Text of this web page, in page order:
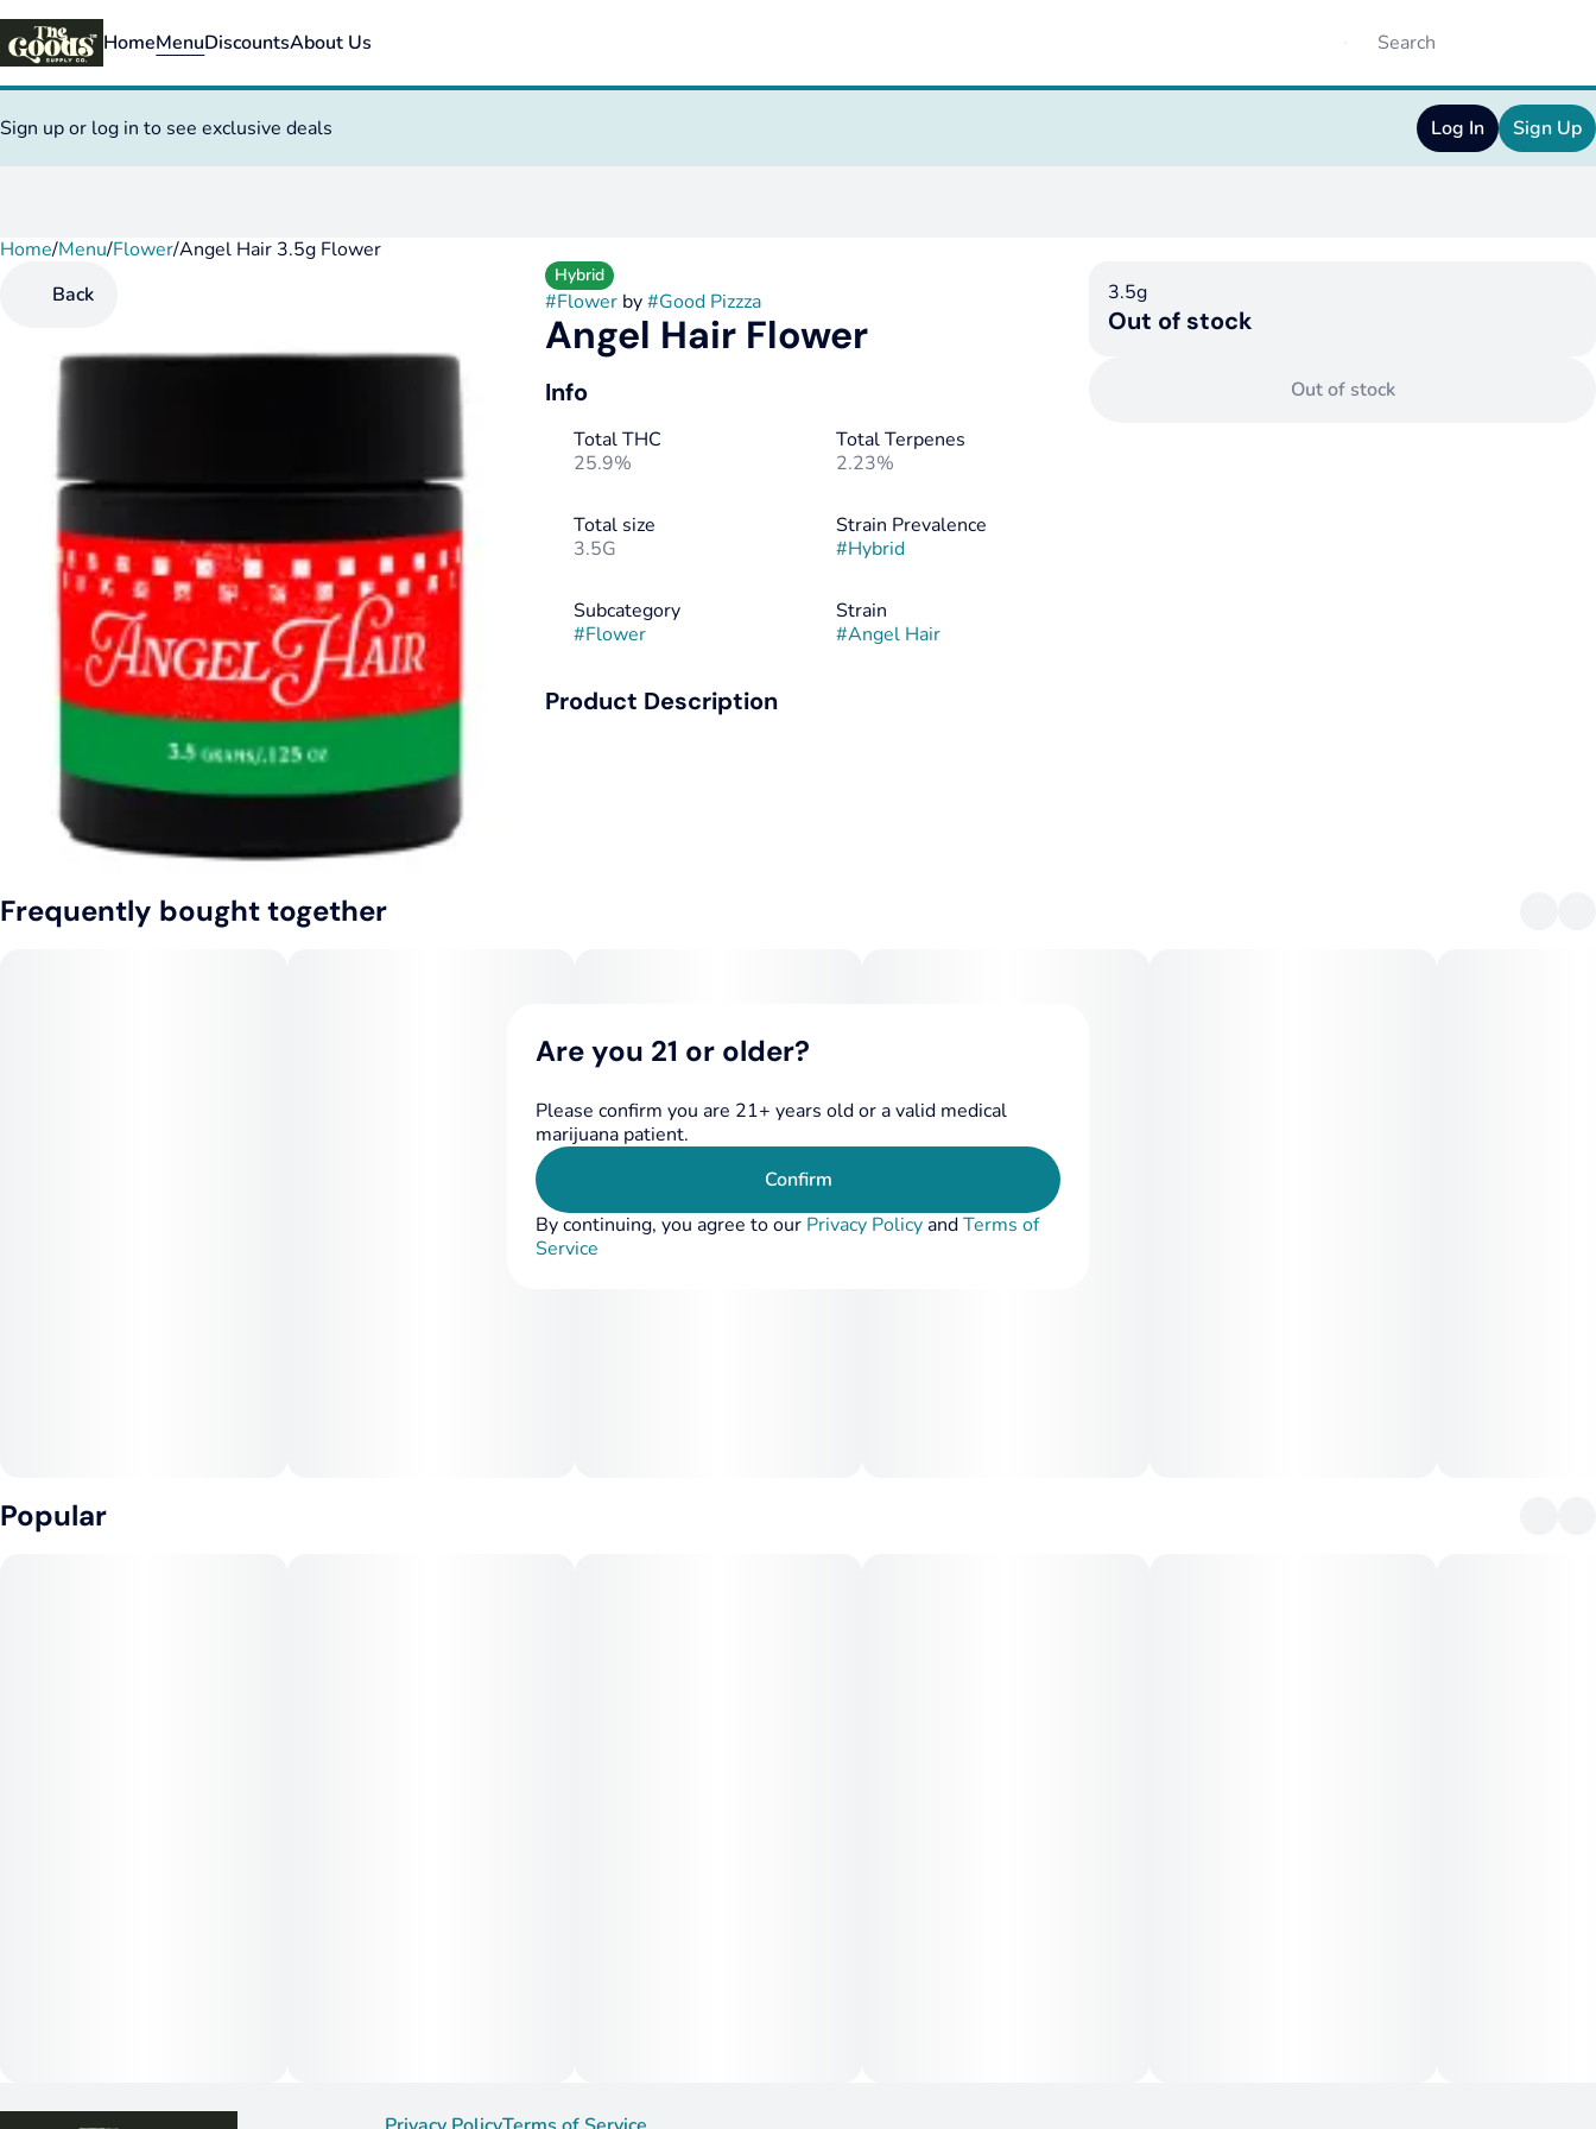
HomeMenuDiscountsAbout Us
Sign up or log in to see exclusive deals Log In Sign Up
Home/Menu/Flower/Angel Hair 3.5g Flower
Back
Hybrid
#Flowerby#Good Pizzza
Angel Hair Flower
Info
Total THC
25.9%
Total Terpenes
2.23%
Total size
3.5G
Strain Prevalence
#Hybrid
Subcategory
#Flower
Strain
#Angel Hair
Product Description
3.5g
Out of stock
Out of stock
Frequently bought together
Popular
0
Are you 21 or older?
Please confirm you are 21+ years old or a valid medical
marijuana patient.
Confirm
By continuing, you agree to our Privacy PolicyandTerms of
Service